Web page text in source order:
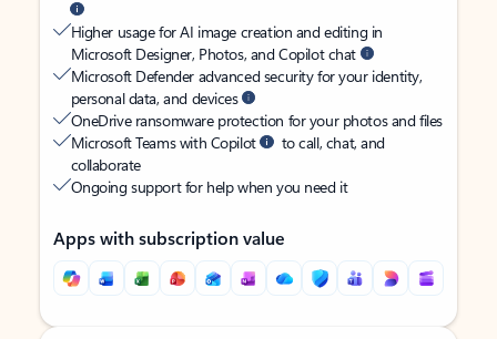
Higher usage for AI image creation and editing in
Microsoft Designer, Photos, and Copilot chat
Microsoft Defender advanced security for your identity,
personal data, and devices
OneDrive ransomware protection for your photos and files
Microsoft Teams with Copilot
to call, chat, and
collaborate
Ongoing support for help when you need it
Apps with subscription value